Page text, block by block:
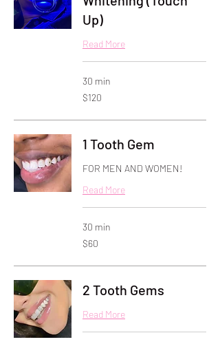
Up)
Read More
30 min
120
US
$120
1 Tooth Gem
FOR MEN AND WOMEN!
Read More
30 min
60
US
$60
2 Tooth Gems
Read More